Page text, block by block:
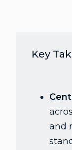
Key
and